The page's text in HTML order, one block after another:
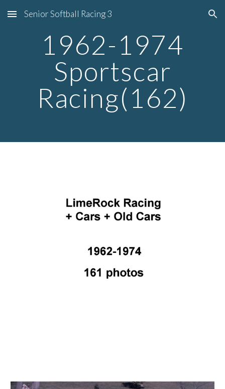
Skip to main content Skip to navigation
Senior Softball Racing 3
1962-1974
Sportscar
Racing(162)